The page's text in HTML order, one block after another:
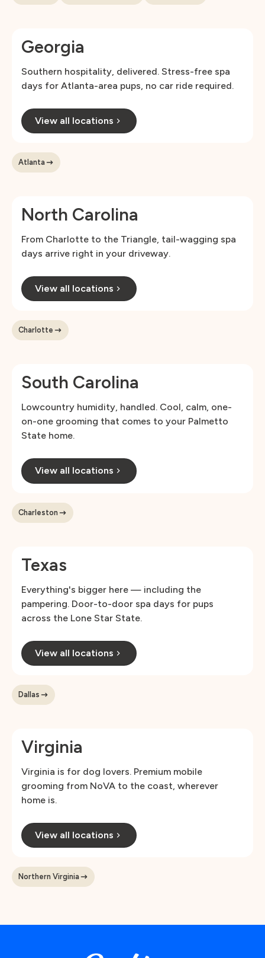
Georgia
Southern hospitality, delivered. Stress-free spa
days for Atlanta-area pups, no car ride required.
View all locations
Atlanta
North Carolina
From Charlotte to the Triangle, tail-wagging spa
days arrive right in your driveway.
View all locations
Charlotte
South Carolina
Lowcountry humidity, handled. Cool, calm, one-
on-one grooming that comes to your Palmetto
State home.
View all locations
Charleston
Texas
Everything's bigger here — including the
pampering. Door-to-door spa days for pups
across the Lone Star State.
View all locations
Dallas
Virginia
Virginia is for dog lovers. Premium mobile
grooming from NoVA to the coast, wherever
home is.
View all locations
Northern Virginia